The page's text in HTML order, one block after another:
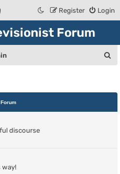
Login
Register
Forum
c
Forum
discourse
way!